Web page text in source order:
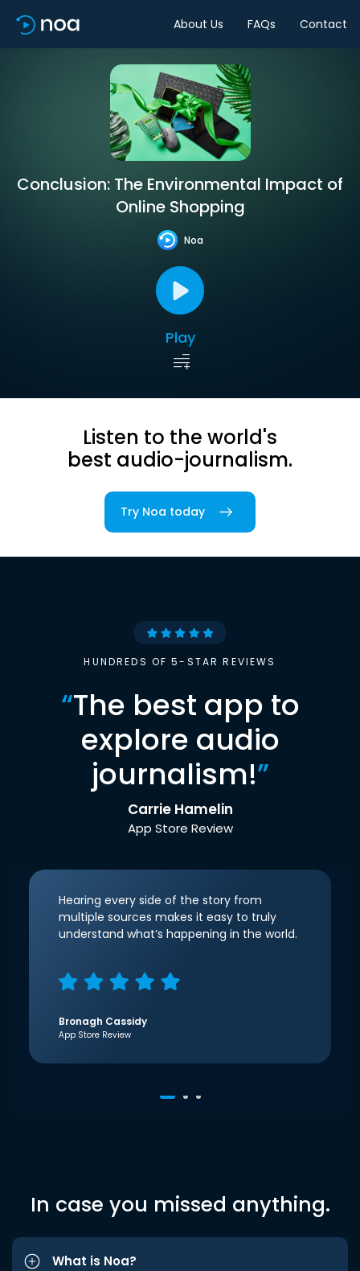
About Us FAQs Contact
Conclusion: The Environmental Impact of
Online Shopping
Noa
Play
Listen to the world's
best audio-journalism.
Try Noa today
HUNDREDS OF 5-STAR REVIEWS
“The best app to
explore audio
journalism!”
Carrie Hamelin
App Store Review
Hearing every side of the story from
multiple sources makes it easy to truly
understand what’s happening in the world.
Bronagh Cassidy
App Store Review
In case you missed anything.
What is Noa?